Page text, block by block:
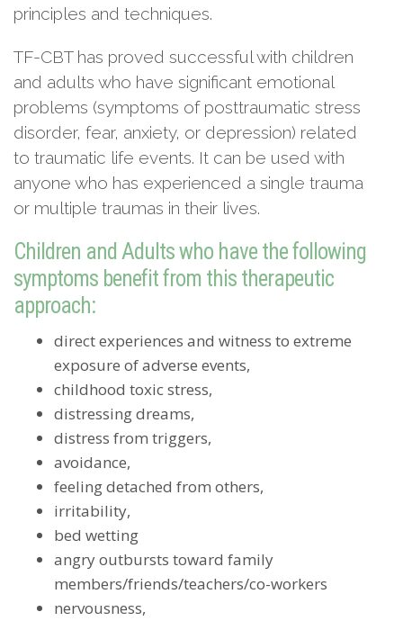
principles and techniques.
TF-CBT has proved successful with children
and adults who have significant emotional
problems (symptoms of posttraumatic stress
disorder, fear, anxiety, or depression) related
to traumatic life events. It can be used with
anyone who has experienced a single trauma
or multiple traumas in their lives.
Children and Adults who have the following
symptoms benefit from this therapeutic
approach:
direct experiences and witness to extreme
exposure of adverse events,
childhood toxic stress,
distressing dreams,
distress from triggers,
avoidance,
feeling detached from others,
irritability,
bed wetting
angry outbursts toward family
members/friends/teachers/co-workers
nervousness,